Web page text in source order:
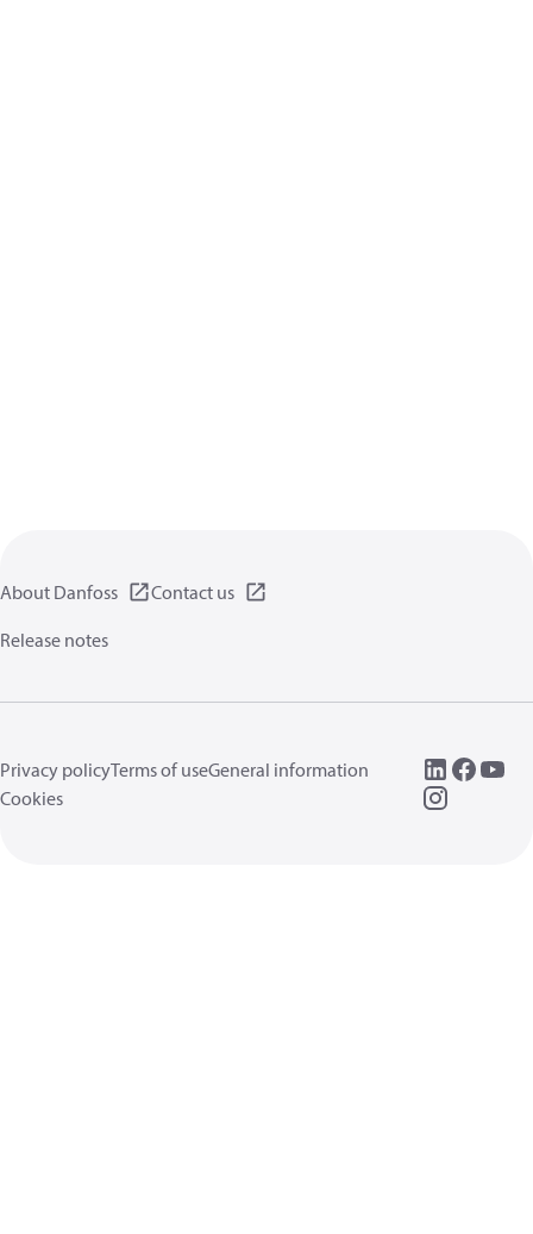
About Danfoss
Contact us
Release notes
Privacy policyTerms of useGeneral information
Cookies